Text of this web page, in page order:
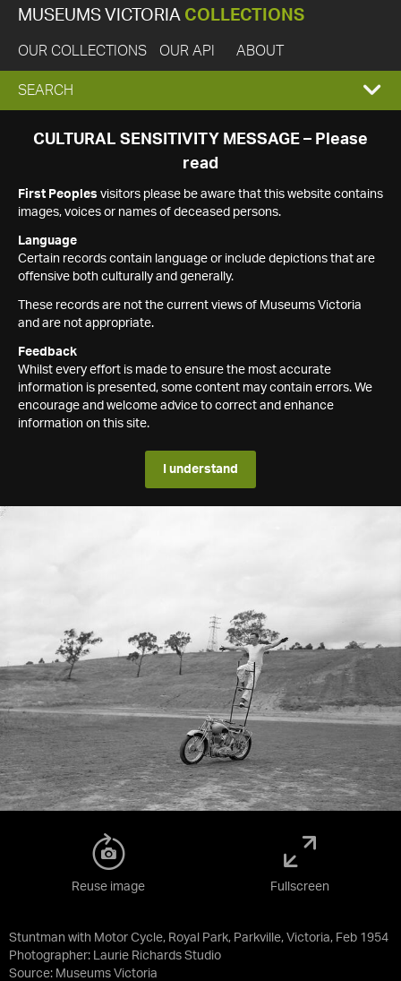
MUSEUMS VICTORIA COLLECTIONS
OUR COLLECTIONS OUR API ABOUT
EXPAND
SEARCH
SEARCH
CULTURAL SENSITIVITY MESSAGE – Please
read
First Peoples visitors please be aware that this website contains
images, voices or names of deceased persons.
Language
Certain records contain language or include depictions that are
offensive both culturally and generally.
These records are not the current views of Museums Victoria
and are not appropriate.
Feedback
Whilst every effort is made to ensure the most accurate
information is presented, some content may contain errors. We
encourage and welcome advice to correct and enhance
information on this site.
I understand
Stuntman with Motor Cycle, Royal Park, Parkville, Victoria, Feb 1954
Photographer: Laurie Richards Studio
Source: Museums Victoria
Reuse image Fullscreen